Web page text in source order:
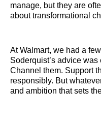
manage, but they are
about transformational
At Walmart, we had a
Soderquist’s advice
Channel them. Support
responsibly. But
and ambition that sets